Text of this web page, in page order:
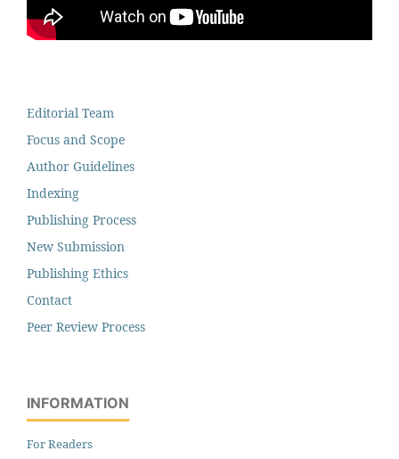
Editorial Team
Focus and Scope
Author Guidelines
Indexing
Publishing Process
New Submission
Publishing Ethics
Contact
Peer Review Process
INFORMATION
For Readers